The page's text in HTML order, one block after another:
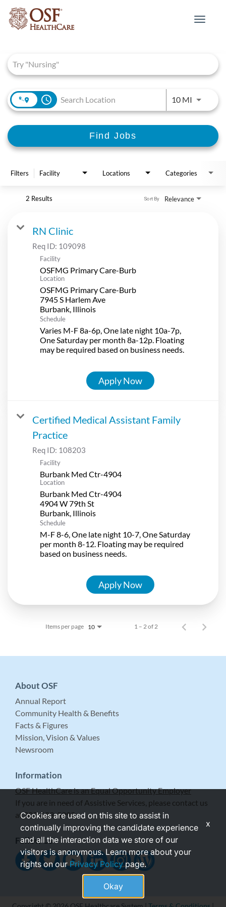
Toggle
access_time 10 MIUse
Find Jobs
Filters Facility Locations Categories
2 Results Relevance
Sort By
RN Clinic
Req ID: 109098
Facility
OSFMG Primary Care-Burb
Location
OSFMG Primary Care-Burb
7945 S Harlem Ave
Schedule
Varies M-F 8a-6p, One late night 10a-7p,
One Saturday per month 8a-12p. Floating
may be required based on business needs.
Apply Now
Certified Medical Assistant Family
Practice
Req ID: 108203
Facility
Burbank Med Ctr-4904
Location
Burbank Med Ctr-4904
4904 W 79th St
Schedule
M-F 8-6, One late night 10-7, One Saturday
per month 8-12. Floating may be required
based on business needs.
Apply Now
Items per page 10 1 – 2 of 2
About OSF
Annual Report
Community Health & Benefits
Facts & Figures
Mission, Vision & Values
Newsroom
Information
OSF HealthCare is an Equal Opportunity Employer
If you are in need of Assistive Services, please contact us
at 309-683-5999.
Follow Us
Cookies are used on this site to assist in
continually improving the candidate experience
and all the interaction data we store of our
visitors is anonymous. Learn more about your
rights on ourPrivacy Policypage.
Okay
x